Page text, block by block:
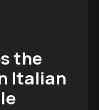
the
Italian